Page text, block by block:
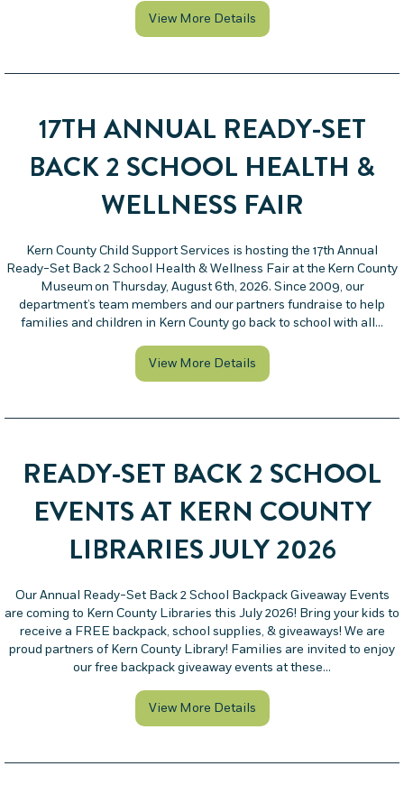
View More Detailsabout Family Law
17TH ANNUAL READY-SET
BACK 2 SCHOOL HEALTH &
WELLNESS FAIR
Kern County Child Support Services is hosting the 17th Annual
Ready-Set Back 2 School Health & Wellness Fair at the Kern County
Museum on Thursday, August 6th, 2026. Since 2009, our
department’s team members and our partners fundraise to help
families and children in Kern County go back to school with all…
View More Detailsabout 17th Annual
READY-SET BACK 2 SCHOOL
EVENTS AT KERN COUNTY
LIBRARIES JULY 2026
Our Annual Ready-Set Back 2 School Backpack Giveaway Events
are coming to Kern County Libraries this July 2026! Bring your kids to
receive a FREE backpack, school supplies, & giveaways! We are
proud partners of Kern County Library! Families are invited to enjoy
our free backpack giveaway events at these…
View More Detailsabout Ready-Set Back 2